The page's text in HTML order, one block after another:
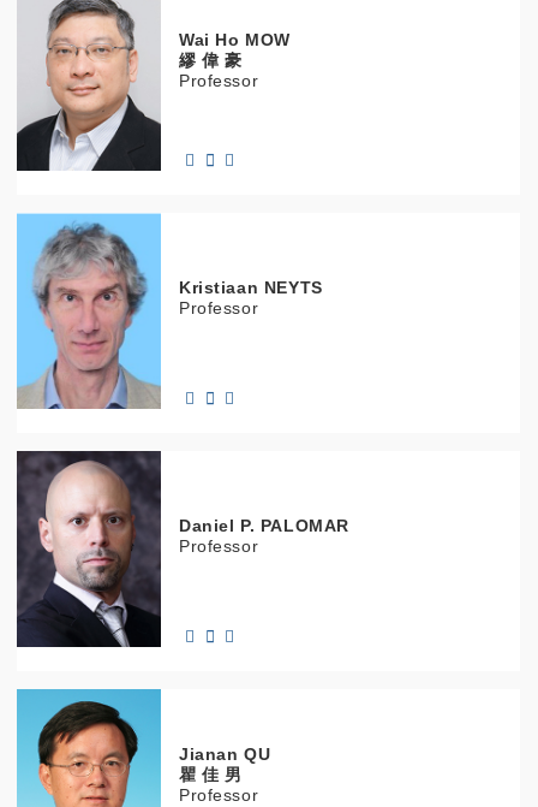
Wai Ho MOW
繆 偉 豪
Professor
Kristiaan NEYTS
Professor
Daniel
P. PALOMAR
Professor
JiananQU
瞿 佳 男
Professor